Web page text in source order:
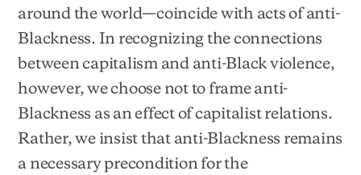
around the world—coincide with acts of anti-
Blackness. In recognizing the connections
between capitalism and anti-Black violence,
however, we choose not to frame anti-
Blackness as an effect of capitalist relations.
Rather, we insist that anti-Blackness remains
a necessary precondition for the